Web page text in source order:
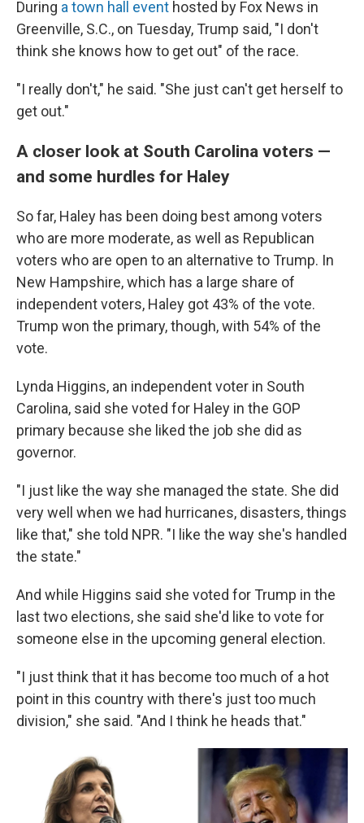
During a town hall event hosted by Fox News in
Greenville, S.C., on Tuesday, Trump said, "I don't
think she knows how to get out" of the race.
"I really don't," he said. "She just can't get herself to
get out."
A closer look at South Carolina voters —
and some hurdles for Haley
So far, Haley has been doing best among voters
who are more moderate, as well as Republican
voters who are open to an alternative to Trump. In
New Hampshire, which has a large share of
independent voters, Haley got 43% of the vote.
Trump won the primary, though, with 54% of the
vote.
Lynda Higgins, an independent voter in South
Carolina, said she voted for Haley in the GOP
primary because she liked the job she did as
governor.
"I just like the way she managed the state. She did
very well when we had hurricanes, disasters, things
like that," she told NPR. "I like the way she's handled
the state."
And while Higgins said she voted for Trump in the
last two elections, she said she'd like to vote for
someone else in the upcoming general election.
"I just think that it has become too much of a hot
point in this country with there's just too much
division," she said. "And I think he heads that."